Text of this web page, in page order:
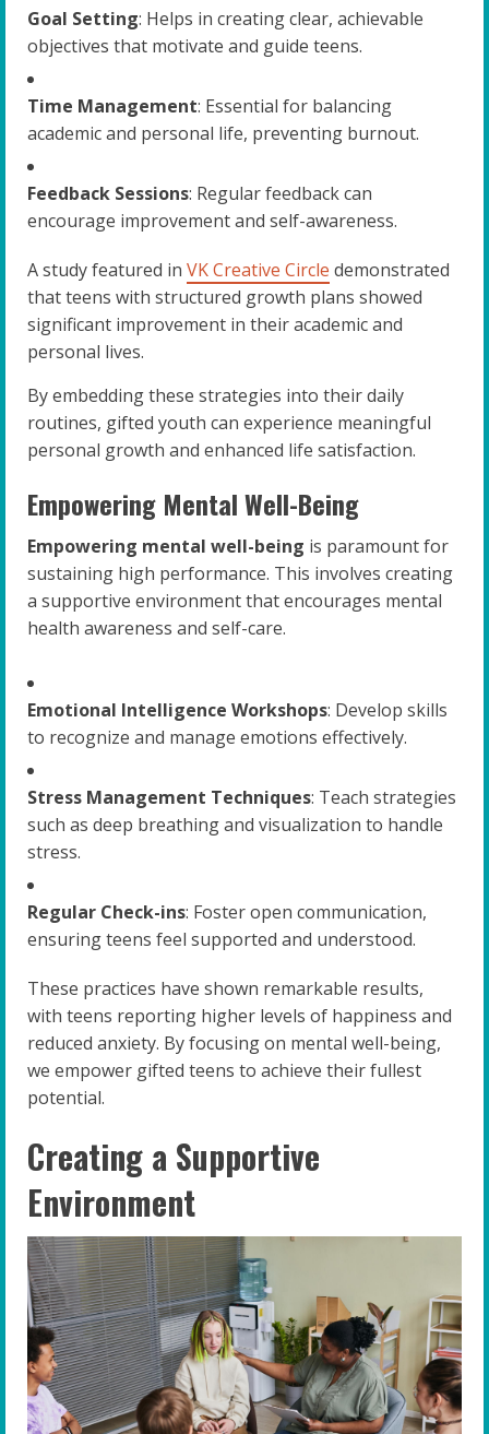
Goal Setting: Helps in creating clear, achievable
objectives that motivate and guide teens.
Time Management: Essential for balancing
academic and personal life, preventing burnout.
Feedback Sessions: Regular feedback can
encourage improvement and self-awareness.
A study featured in VK Creative Circle demonstrated
that teens with structured growth plans showed
significant improvement in their academic and
personal lives.
By embedding these strategies into their daily
routines, gifted youth can experience meaningful
personal growth and enhanced life satisfaction.
Empowering Mental Well-Being
Empowering mental well-being is paramount for
sustaining high performance. This involves creating
a supportive environment that encourages mental
health awareness and self-care.
Emotional Intelligence Workshops: Develop skills
to recognize and manage emotions effectively.
Stress Management Techniques: Teach strategies
such as deep breathing and visualization to handle
stress.
Regular Check-ins: Foster open communication,
ensuring teens feel supported and understood.
These practices have shown remarkable results,
with teens reporting higher levels of happiness and
reduced anxiety. By focusing on mental well-being,
we empower gifted teens to achieve their fullest
potential.
Creating a Supportive
Environment